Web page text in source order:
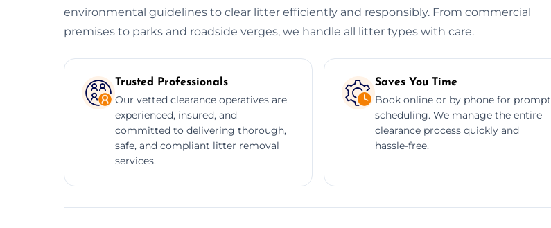
environmental guidelines to clear litter efficiently and responsibly. From commercial
premises to parks and roadside verges, we handle all litter types with care.
Trusted Professionals
Our vetted clearance operatives are
experienced, insured, and
committed to delivering thorough,
safe, and compliant litter removal
services.
Saves You Time
Book online or by phone for prompt
scheduling. We manage the entire
clearance process quickly and
hassle-free.